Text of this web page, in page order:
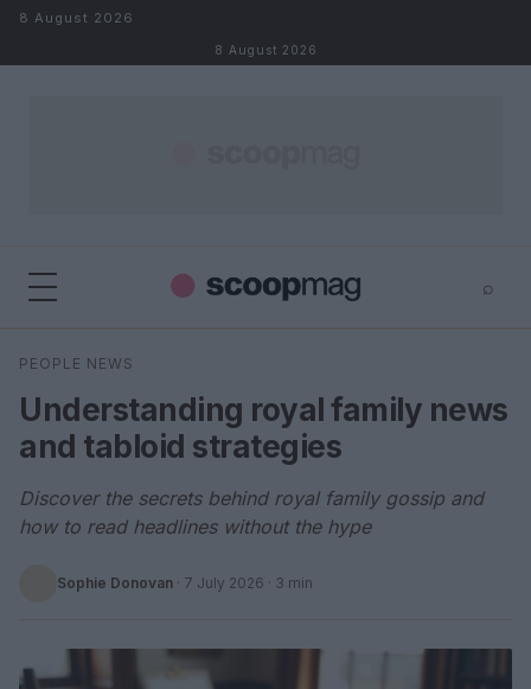
Skip to content
8 August 2026
8 August 2026
⌕
Search
PEOPLE NEWS
Understanding royal family news
and tabloid strategies
Discover the secrets behind royal family gossip and
how to read headlines without the hype
Sophie Donovan · 7 July 2026 · 3 min